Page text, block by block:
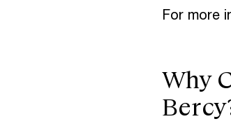
For more
Why